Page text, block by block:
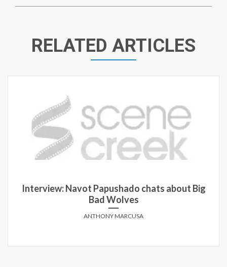
RELATED ARTICLES
Interview: Navot Papushado chats about Big
Bad Wolves
ANTHONY MARCUSA